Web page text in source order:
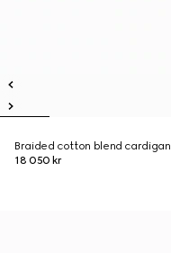
Braided cotton blend cardigan
18 050 kr